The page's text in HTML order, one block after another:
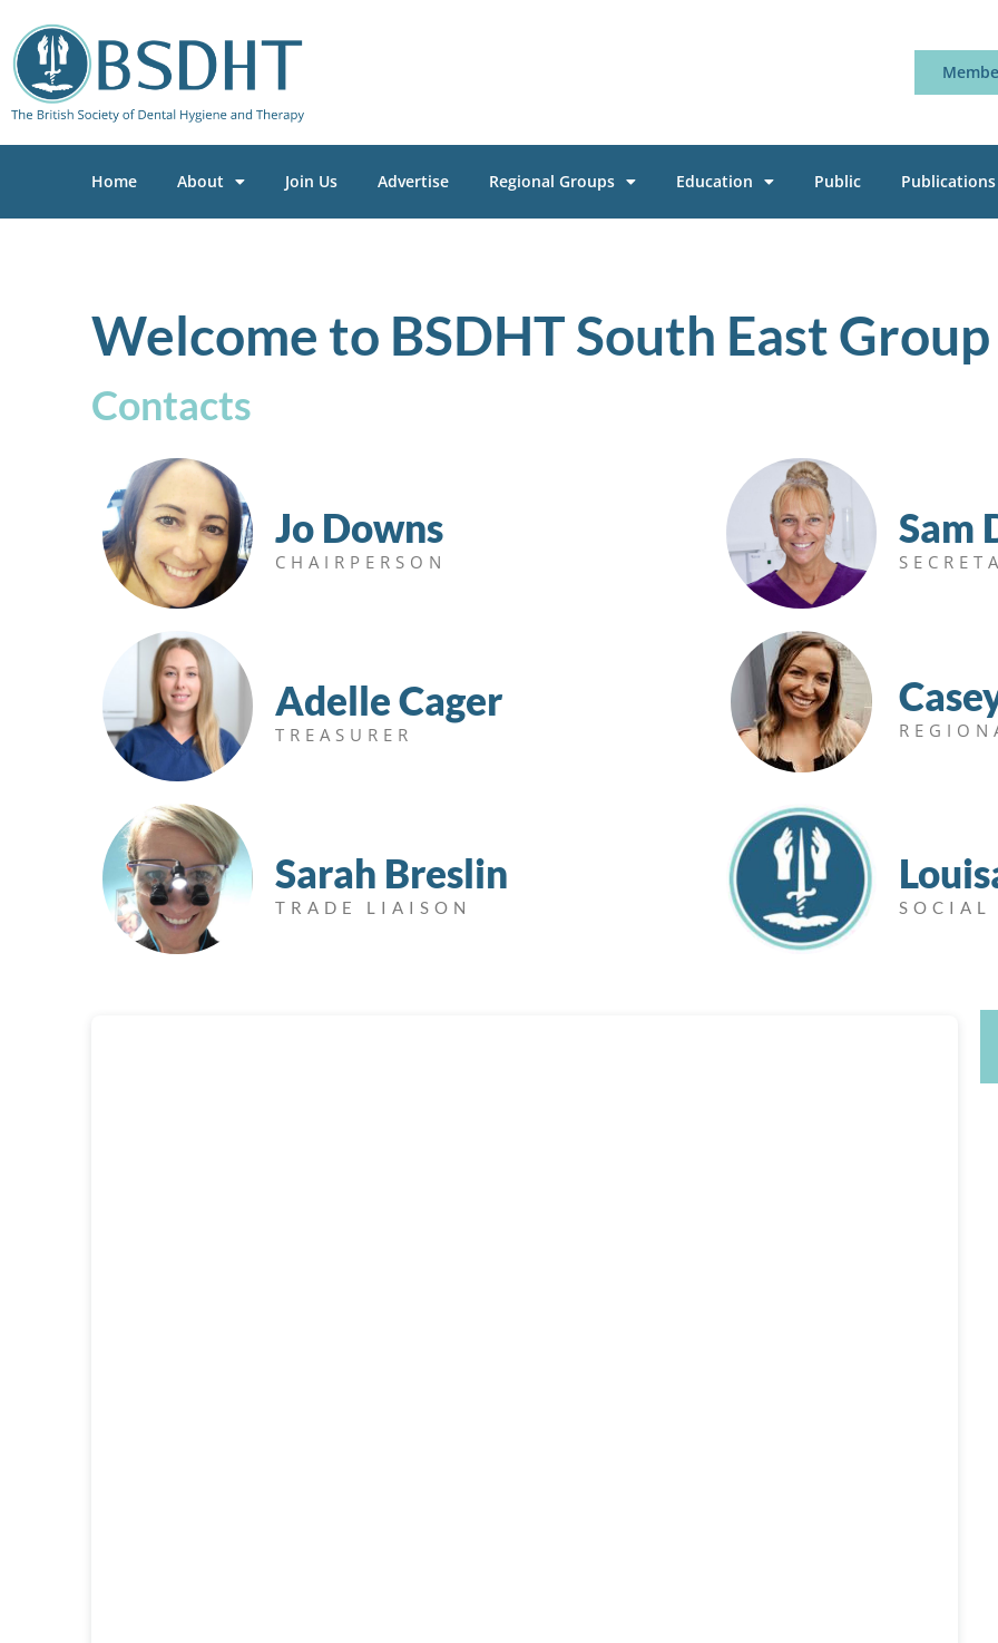
Home About Join Us Advertise Regional Groups Education Public Publications
Welcome to BSDHT South East Group
Contacts
Jo Downs
CHAIRPERSON
Sam
Adelle Cager
TREASURER
Sarah Breslin
TRADE LIAISON SOCIAL